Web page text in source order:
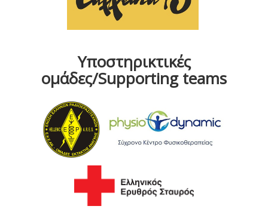
Υποστηρικτικές
ομάδες/Supporting teams